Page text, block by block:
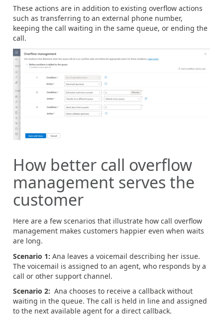
These actions are in addition to existing overflow actions
such as transferring to an external phone number,
keeping the call waiting in the same queue, or ending the
call.
How better call overflow
management serves the
customer
Here are a few scenarios that illustrate how call overflow
management makes customers happier even when waits
are long.
Scenario 1: Ana leaves a voicemail describing her issue.
The voicemail is assigned to an agent, who responds by a
call or other support channel.
Scenario 2: Ana chooses to receive a callback without
waiting in the queue. The call is held in line and assigned
to the next available agent for a direct callback.